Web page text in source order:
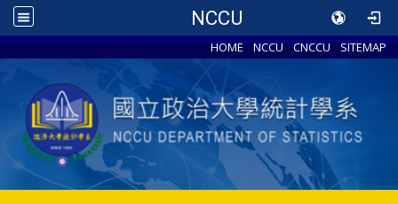
NCCU
HOME NCCU CNCCU SITEMAP